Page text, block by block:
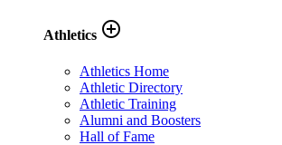
Athletics add_circle_outline
Athletics Home
Athletic Directory
Athletic Training
Alumni and Boosters
Hall of Fame